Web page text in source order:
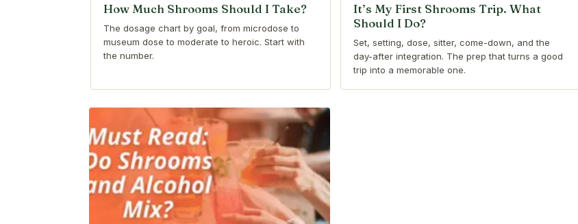
How Much Shrooms Should I Take?
The dosage chart by goal, from microdose to
museum dose to moderate to heroic. Start with
the number.
It’s My First Shrooms Trip. What
Should I Do?
Set, setting, dose, sitter, come-down, and the
day-after integration. The prep that turns a good
trip into a memorable one.